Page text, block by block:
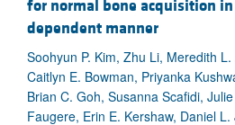
for normal bone acquisition
dependent manner
Soohyun P. Kim, Zhu Li, Meredith
Caitlyn E. Bowman, Priyanka
Brian C. Goh, Susanna Scafidi,
Faugere, Erin E. Kershaw, Daniel